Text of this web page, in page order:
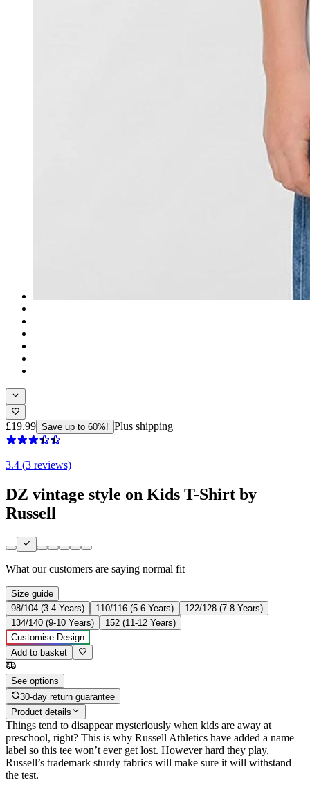
£19.99 Save up to 60%! Plus shipping
3.4 (3 reviews)
DZ vintage style on Kids T-Shirt by
Russell
What our customers are saying normal fit
Size guide
98/104 (3-4 Years)
110/116 (5-6 Years)
122/128 (7-8 Years)
134/140 (9-10 Years)
152 (11-12 Years)
Customise Design
Add to basket
See options
30-day return guarantee
Product details
Things tend to disappear mysteriously when kids are away at
preschool, right? This is why Russell Athletics have added a name
label so this tee won’t ever get lost. However hard they play,
Russell’s trademark sturdy fabrics will make sure it will withstand
the test.